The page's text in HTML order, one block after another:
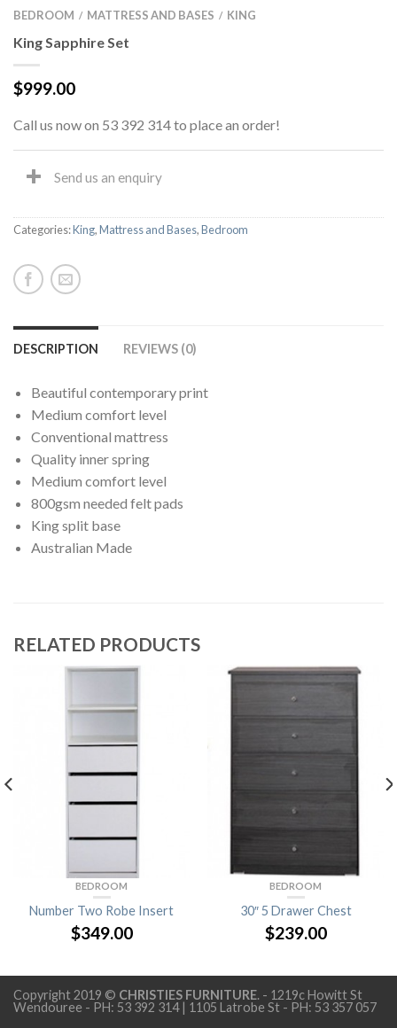
BEDROOM / MATTRESS AND BASES / KING
King Sapphire Set
$999.00
Call us now on 53 392 314 to place an order!
Send us an enquiry
Categories:King,Mattress and Bases,Bedroom
DESCRIPTION REVIEWS (0)
Beautiful contemporary print
Medium comfort level
Conventional mattress
Quality inner spring
Medium comfort level
800gsm needed felt pads
King split base
Australian Made
RELATED PRODUCTS
BEDROOM
Number Two Robe Insert
$349.00
BEDROOM
30″ 5 Drawer Chest
$239.00
Copyright 2019 © CHRISTIES FURNITURE. - 1219c Howitt St
Wendouree - PH: 53 392 314 | 1105 Latrobe St - PH: 53 357 057